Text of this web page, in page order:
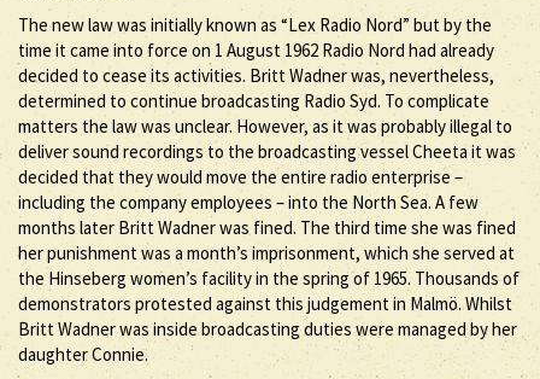
The new law was initially known as “Lex Radio Nord” but by the
time it came into force on 1 August 1962 Radio Nord had already
decided to cease its activities. Britt Wadner was, nevertheless,
determined to continue broadcasting Radio Syd. To complicate
matters the law was unclear. However, as it was probably illegal to
deliver sound recordings to the broadcasting vessel Cheeta it was
decided that they would move the entire radio enterprise –
including the company employees – into the North Sea. A few
months later Britt Wadner was fined. The third time she was fined
her punishment was a month’s imprisonment, which she served at
the Hinseberg women’s facility in the spring of 1965. Thousands of
demonstrators protested against this judgement in Malmö. Whilst
Britt Wadner was inside broadcasting duties were managed by her
daughter Connie.